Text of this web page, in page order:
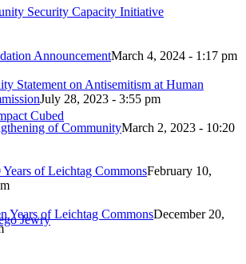
Security Capacity Initiative
Cubed
Jewry
AnnouncementMarch 4, 2024 - 1:17 pm
Statement on Antisemitism at Human
July 28, 2023 - 3:55 pm
of CommunityMarch 2, 2023 - 10:20
of Leichtag CommonsFebruary 10,
Years of Leichtag CommonsDecember 20,